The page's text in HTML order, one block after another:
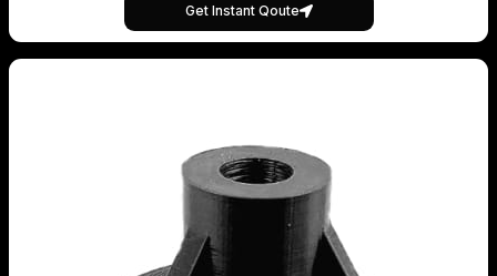
Get Instant Qoute